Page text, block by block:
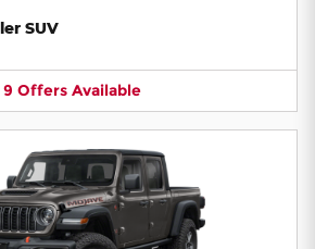
SUV
9 Offers Available